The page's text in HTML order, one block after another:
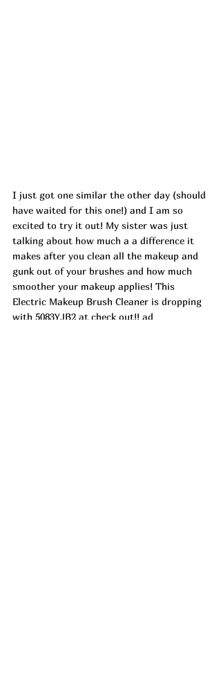
I just got one similar the other day (should
have waited for this one!) and I am so
excited to try it out! My sister was just
talking about how much a a difference it
makes after you clean all the makeup and
gunk out of your brushes and how much
smoother your makeup applies! This
Electric Makeup Brush Cleaner is dropping
with 5083YJB2 at check out!! ad